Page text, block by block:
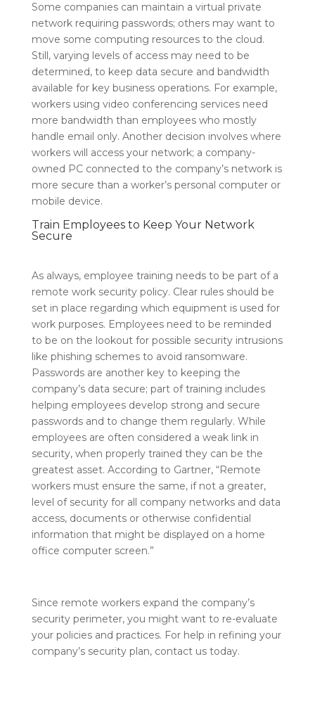
Some companies can maintain a virtual private
network requiring passwords; others may want to
move some computing resources to the cloud.
Still, varying levels of access may need to be
determined, to keep data secure and bandwidth
available for key business operations. For example,
workers using video conferencing services need
more bandwidth than employees who mostly
handle email only. Another decision involves where
workers will access your network; a company-
owned PC connected to the company’s network is
more secure than a worker’s personal computer or
mobile device.
Train Employees to Keep Your Network
Secure
As always, employee training needs to be part of a
remote work security policy. Clear rules should be
set in place regarding which equipment is used for
work purposes. Employees need to be reminded
to be on the lookout for possible security intrusions
like phishing schemes to avoid ransomware.
Passwords are another key to keeping the
company’s data secure; part of training includes
helping employees develop strong and secure
passwords and to change them regularly. While
employees are often considered a weak link in
security, when properly trained they can be the
greatest asset. According to Gartner, “Remote
workers must ensure the same, if not a greater,
level of security for all company networks and data
access, documents or otherwise confidential
information that might be displayed on a home
office computer screen.”
Since remote workers expand the company’s
security perimeter, you might want to re-evaluate
your policies and practices. For help in refining your
company’s security plan, contact us today.